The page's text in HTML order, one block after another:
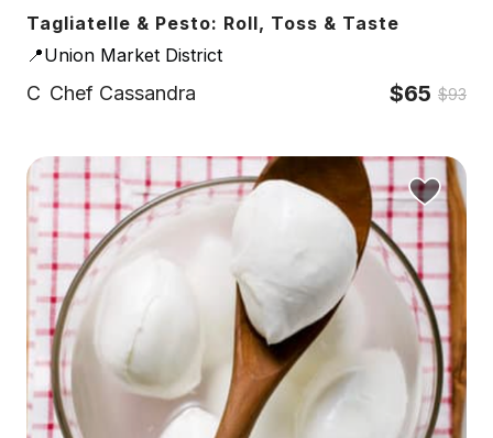
Tagliatelle & Pesto: Roll, Toss & Taste
📍Union Market District
C Chef Cassandra $65 $93